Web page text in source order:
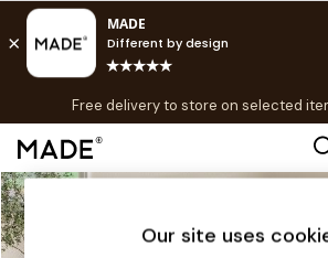
Skip to Main Content
Free delivery to store on selected
Shop all
Our site uses